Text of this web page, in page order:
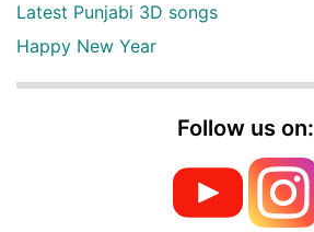
Latest Punjabi 3D songs
Happy New Year
Follow us on: